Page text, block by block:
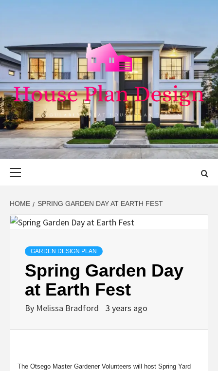
HOUSE PLAN
DESIGN
SINGULARLY GREAT HOUSE PLAN DESIGN
HOME SPRING GARDEN DAY AT EARTH FEST
GARDEN DESIGN PLAN
Spring Garden Day
at Earth Fest
By Melissa Bradford 3 years ago
The Otsego Master Gardener Volunteers will host Spring Yard